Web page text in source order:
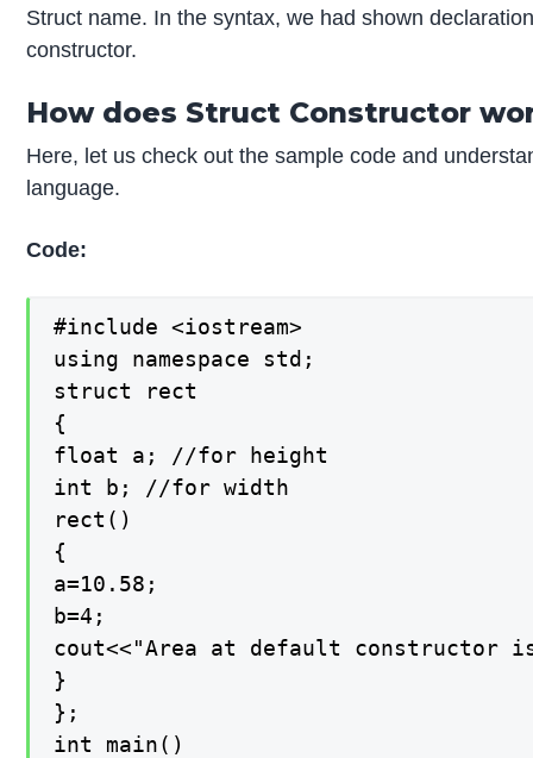
Struct name. In the syntax, we had shown
constructor.
How does Struct Constructor
Here, let us check out the sample code and
language.
Code:
#include <iostream>
using namespace std;
struct rect
{
float a; //for height
int b; //for width
rect()
{
a=10.58;
b=4;
cout<<"Area at default constructor
}
};
int main()